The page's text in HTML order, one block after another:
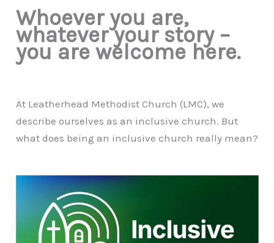
Whoever you are,
whatever your story –
you are welcome here.
At Leatherhead Methodist Church (LMC), we
describe ourselves as an inclusive church. But
what does being an inclusive church really mean?